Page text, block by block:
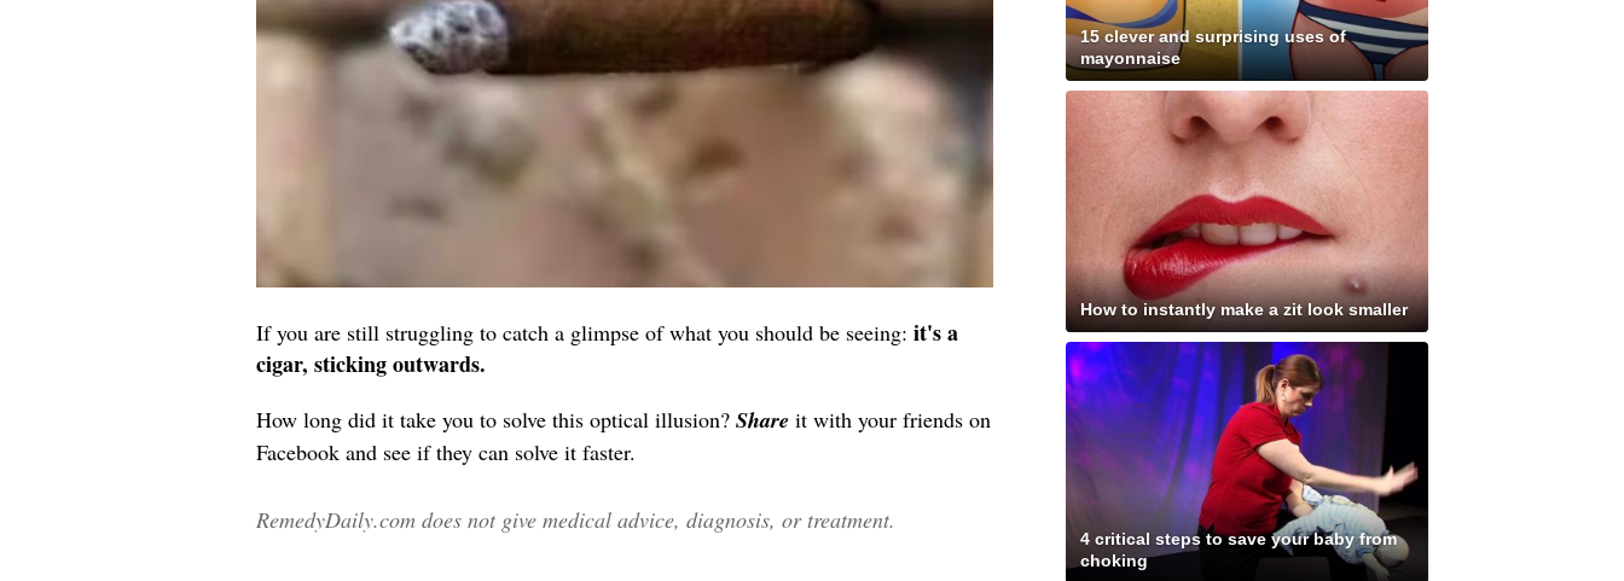
If you are still struggling to catch a glimpse of what you should be seeing: it's a
cigar, sticking outwards.
How long did it take you to solve this optical illusion? Share it with your friends on
Facebook and see if they can solve it faster.
RemedyDaily.com does not give medical advice, diagnosis, or treatment.
15 clever and surprising uses of
mayonnaise
How to instantly make a zit look smaller
4 critical steps to save your baby from
choking